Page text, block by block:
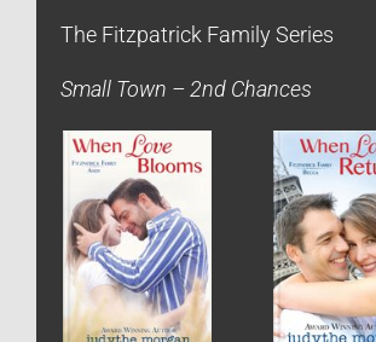
The Fitzpatrick Family Series
Small Town – 2nd Chances